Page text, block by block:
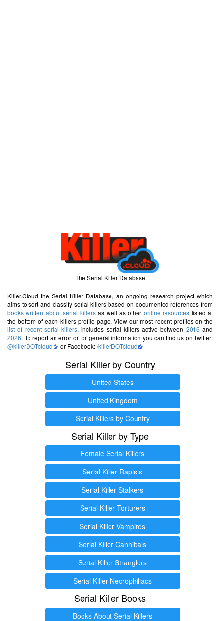
The Serial Killer Database
Killer.Cloud the Serial Killer Database, an ongoing research project which
aims to sort and classify serial killers based on documented references from
books written about serial killersas well as other online resources listed at
the bottom of each killers profile page. View our most recent profiles on the
list of recent serial killers, includes serial killers active between 2016 and
2026. To report an error or for general information you can find us on Twitter:
@killerDOTcloud
or Facebook:/killerDOTcloud
Serial Killer by Country
United States
United Kingdom
Serial Killers by Country
Serial Killer by Type
Female Serial Killers
Serial Killer Rapists
Serial Killer Stalkers
Serial Killer Torturers
Serial Killer Vampires
Serial Killer Cannibals
Serial Killer Stranglers
Serial Killer Necrophiliacs
Serial Killer Books
Books About Serial Killers